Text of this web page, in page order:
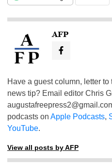
AFP
Have a guest column, letter to
news tip? Email editor Chris
podcasts on Apple Podcasts,
YouTube.
View all posts by AFP